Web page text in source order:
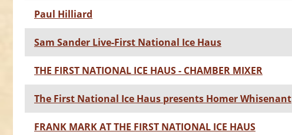
Paul Hilliard
Sam Sander Live-First National Ice Haus
THE FIRST NATIONAL ICE HAUS - CHAMBER MIXER
The First National Ice Haus presents Homer Whisenant
FRANK MARK AT THE FIRST NATIONAL ICE HAUS